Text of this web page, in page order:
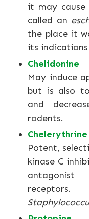
it may cause
called an
the place it
its
Chelidonine
May induce
but is also
and
rodents.
Chelerythrine
Potent,
kinase C
antagonist